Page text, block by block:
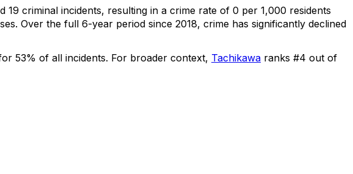
19 criminal incidents, resulting in a crime rate of 0 per 1,000 residents
. Over the full 6-year period since 2018, crime has significantly declined
53% of all incidents. For broader context, Tachikawa ranks #4 out of